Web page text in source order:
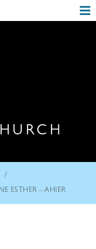
/
ESTHER – AHIER